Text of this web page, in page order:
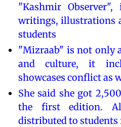
"Kashmir
writings, illustrations
students
"Mizraab" is not only
and culture, it
showcases conflict as
She said she got
the first edition.
distributed to students